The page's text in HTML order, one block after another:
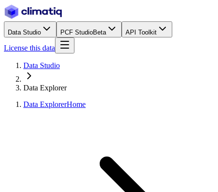
Data Studio PCF StudioBeta API Toolkit
License this data
Data Studio
Data Explorer
Data ExplorerHome